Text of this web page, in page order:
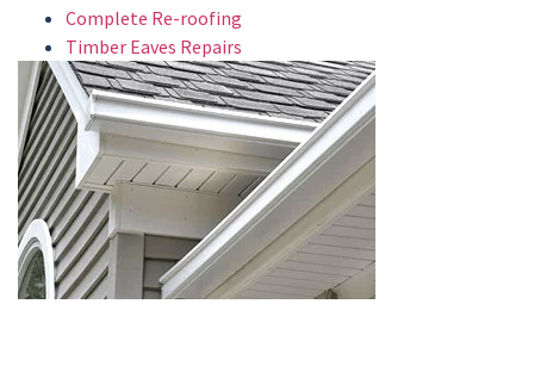
Complete Re-roofing
Timber Eaves Repairs